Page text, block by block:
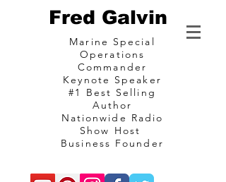
Fred Galvin
Marine Special
Operations
Commander
Keynote Speaker
#1 Best Selling
Author
Nationwide Radio
Show Host
Business Founder